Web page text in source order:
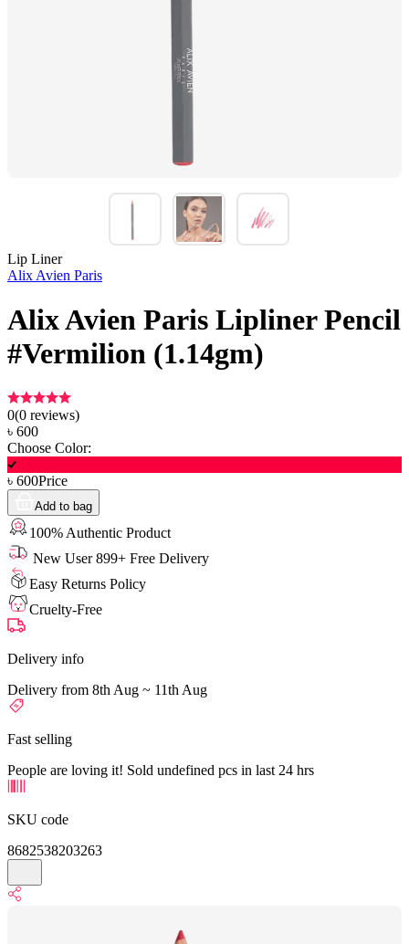
Lip Liner
Alix Avien Paris
Alix Avien Paris Lipliner Pencil
#Vermilion (1.14gm)
0(0 reviews)
৳ 600
Choose Color:
৳ 600Price
Add to bag
100% Authentic Product
New User 899+ Free Delivery
Easy Returns Policy
Cruelty-Free
Delivery info
Delivery from 8th Aug ~ 11th Aug
Fast selling
People are loving it! Sold undefined pcs in last 24 hrs
SKU code
8682538203263